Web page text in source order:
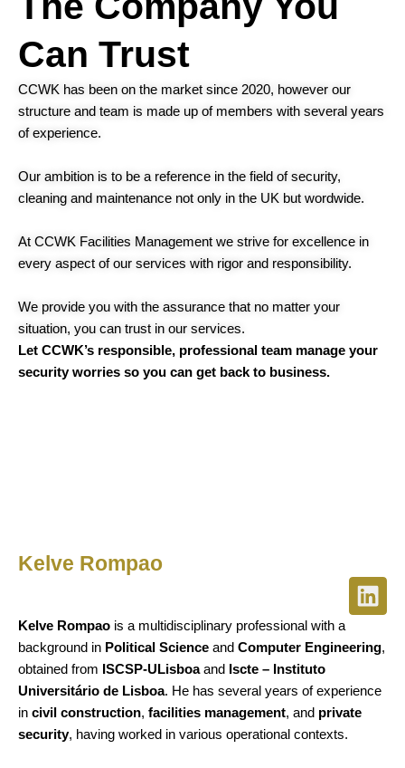
Can Trust
CCWK has been on the market since 2020, however our
structure and team is made up of members with several years
of experience.
Our ambition is to be a reference in the field of security,
cleaning and maintenance not only in the UK but wordwide.
At CCWK Facilities Management we strive for excellence in
every aspect of our services with rigor and responsibility.
We provide you with the assurance that no matter your
situation, you can trust in our services.
Let CCWK’s responsible, professional team manage your
security worries so you can get back to business.
Kelve Rompao
L
i
k
e
d
Kelve Rompao is a multidisciplinary professional with a
background in Political Science and Computer Engineering,
obtained from ISCSP-ULisboaand Iscte – Instituto
Universitário de Lisboa. He has several years of experience
in civil construction, facilities management, and private
security, having worked in various operational contexts.